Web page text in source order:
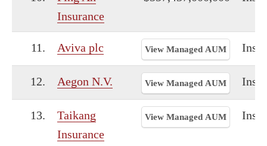
Insurance
11. Aviva plc View Managed AUM
12. Aegon N.V. View Managed AUM
13.
Taikang
Insurance
View Managed AUM